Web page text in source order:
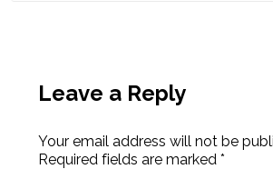
Leave a Reply
Your email address will not be
Required fields are marked *